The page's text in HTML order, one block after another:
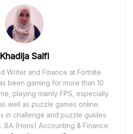
Khadija Saifi
Writer and Finance at Fortnite
been gaming for more than 10
playing mainly FPS, especially
well as puzzle games online.
in challenge and puzzle guides
BA (Hons) Accounting & Finance.